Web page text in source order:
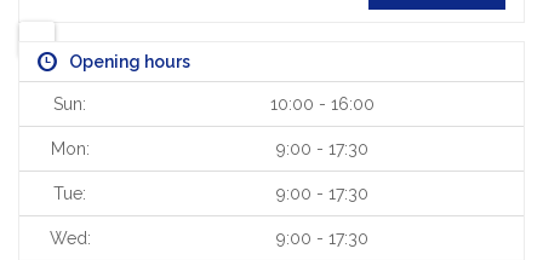
Opening hours
Sun: 10:00 - 16:00
Mon: 9:00 - 17:30
Tue: 9:00 - 17:30
Wed: 9:00 - 17:30